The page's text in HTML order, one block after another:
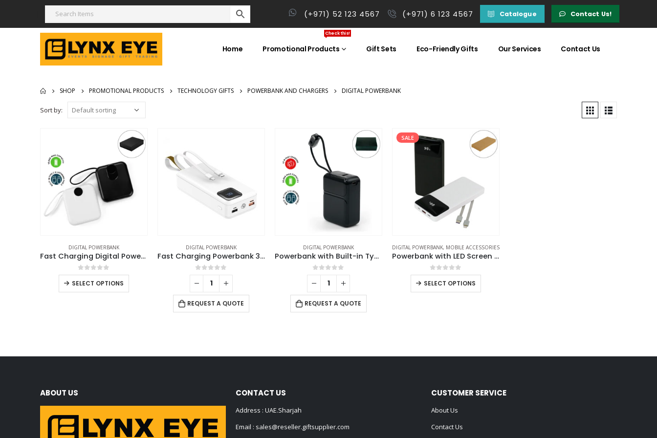
(+971) 52 123 4567 (+971) 6 123 4567 Catalogue Contact Us!
Home Promotional Products
Check this!
Gift Sets Eco-Friendly Gifts Our Services Contact Us
SHOP PROMOTIONAL PRODUCTS TECHNOLOGY GIFTS POWERBANK AND CHARGERS DIGITAL POWERBANK
Sort by:
DIGITAL POWERBANK
Fast Charging Digital Powerbank 38.5Wh with Built-in Type-C and Lightning Cable, 10000 mAh
0out of 5
SELECT OPTIONS
DIGITAL POWERBANK
Fast Charging Powerbank 30,000 mAh with Flashlight & Leather Strap
0out of 5
REQUEST A QUOTE
DIGITAL POWERBANK
Powerbank with Built-in Type-C & Lightning Cables, 20,000mAh, 45W Fast Charging
0out of 5
REQUEST A QUOTE
SALE
DIGITAL POWERBANK, MOBILE ACCESSORIES
Powerbank with LED Screen 10,000 mAh & Built-in Cables
0out of 5
SELECT OPTIONS
ABOUT US CONTACT US
Address : UAE.Sharjah
Email : sales@reseller.giftsupplier.com
CUSTOMER SERVICE
About Us
Contact Us